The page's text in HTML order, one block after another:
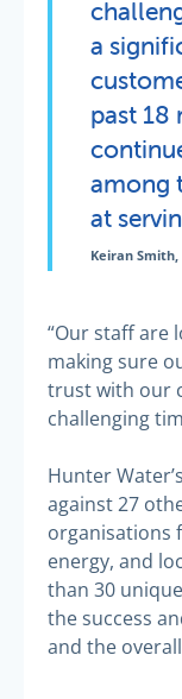
a
past 18
among
at
Keiran
“Our staff are
making sure
trust with our
challenging
Hunter
against 27
organisations
energy, and
than 30
the success
and the